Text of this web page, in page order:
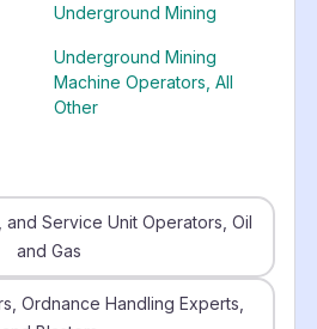
Underground Mining
Underground Mining
Machine Operators, All
Other
and Service Unit Operators, Oil
and Gas
Ordnance Handling Experts,